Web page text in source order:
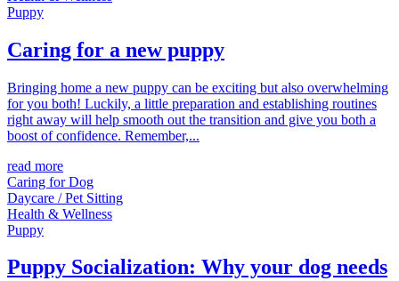
Puppy
Caring for a new puppy
Bringing home a new puppy can be exciting but also overwhelming
for you both! Luckily, a little preparation and establishing routines
right away will help smooth out the transition and give you both a
boost of confidence. Remember,...
read more
Caring for Dog
Daycare / Pet Sitting
Health & Wellness
Puppy
Puppy Socialization: Why your dog needs